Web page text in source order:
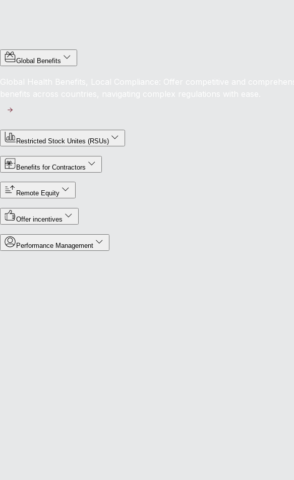
Global Benefits
Global Health Benefits, Local Compliance: Offer competitive and
benefits across countries, navigating complex regulations with ease.
Restricted Stock Unites (RSUs)
Benefits for Contractors
Remote Equity
Offer incentives
Performance Management